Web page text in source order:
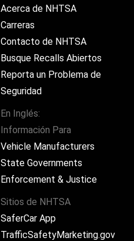
Acerca de NHTSA
Carreras
Contacto de NHTSA
Busque Recalls Abiertos
Reporta un Problema de
Seguridad
En Inglés:
Información Para
Vehicle Manufacturers
State Governments
Enforcement & Justice
Sitios de NHTSA
SaferCar App
TrafficSafetyMarketing.gov